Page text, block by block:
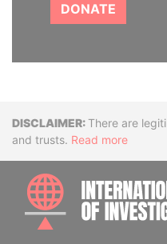
DONATE
Disclaimer
There are
and trusts. Read more